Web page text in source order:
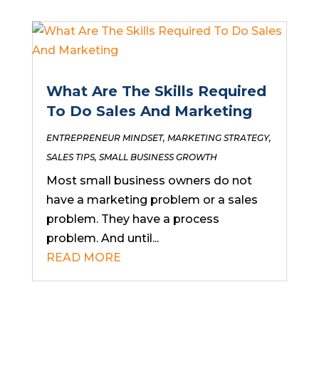
What Are The Skills Required
To Do Sales And Marketing
ENTREPRENEUR MINDSET, MARKETING STRATEGY,
SALES TIPS, SMALL BUSINESS GROWTH
Most small business owners do not
have a marketing problem or a sales
problem. They have a process
problem. And until...
READ MORE